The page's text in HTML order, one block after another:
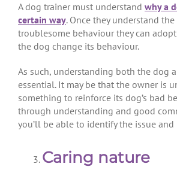
A dog trainer must understand why a
certain way. Once they understand
troublesome behaviour they can
the dog change its behaviour.
As such, understanding both the dog
essential. It may be that the owner is
something to reinforce its dog’s bad
through understanding and good
you’ll be able to identify the issue
Caring nature